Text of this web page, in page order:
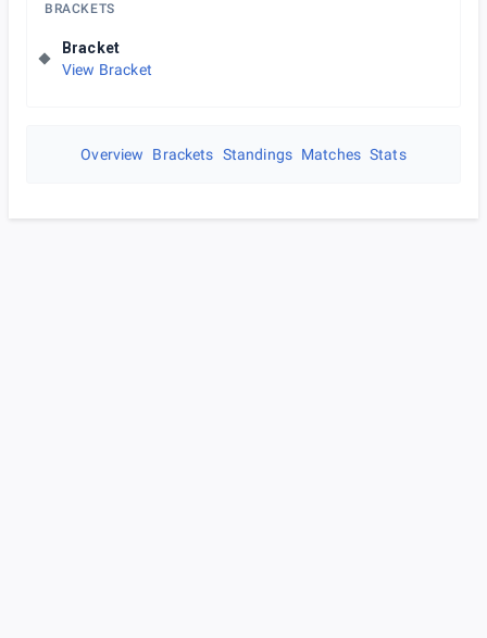
BRACKETS
Bracket
View Bracket
Overview Brackets Standings Matches Stats